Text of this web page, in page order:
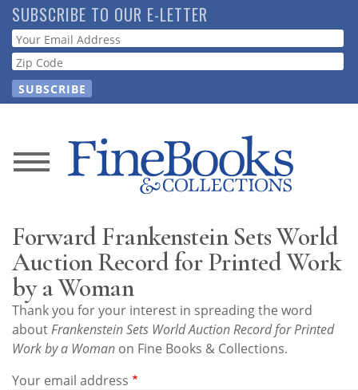
Skip
to
main
content
SUBSCRIBE TO OUR E-LETTER
Webform
News
Store
Resource
Guide
Subscribe
Forward Frankenstein Sets World
Auction Record for Printed Work
by a Woman
Thank you for your interest in spreading the word
aboutFrankenstein Sets World Auction Record for Printed
Work by a Woman on Fine Books & Collections.
Your email address